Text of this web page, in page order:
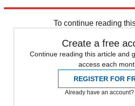
To continue reading
Create a free
Continue reading this article and
access each
REGISTER FOR
Already have an account?